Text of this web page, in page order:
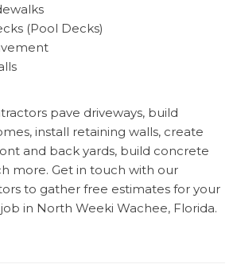
(Pool Decks)
pave driveways, build
install retaining walls, create
and back yards, build concrete
more. Get in touch with our
to gather free estimates for your
in North Weeki Wachee, Florida.